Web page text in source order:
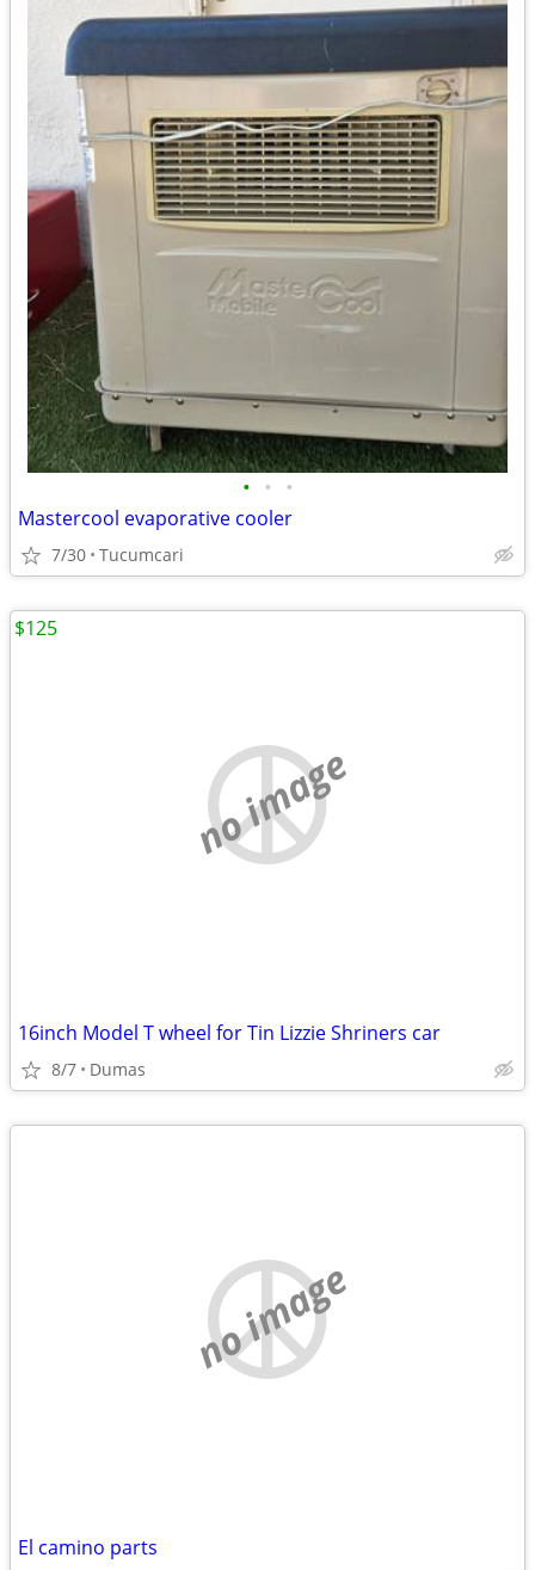
• • •
Mastercool evaporative cooler
7/30 Tucumcari
no image
16inch Model T wheel for Tin Lizzie Shriners car
8/7 Dumas
$125
no image
El camino parts